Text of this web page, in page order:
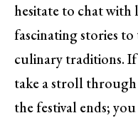
hesitate to chat with
fascinating stories
culinary traditions.
take a stroll
the festival ends;